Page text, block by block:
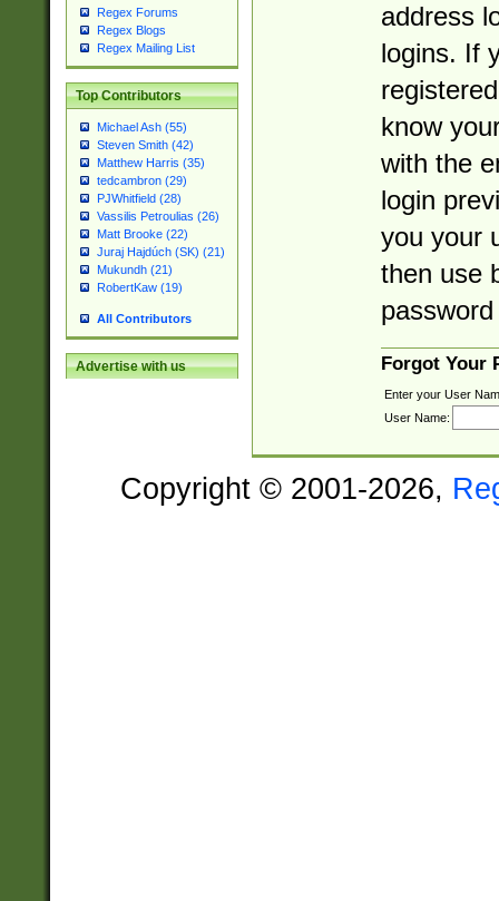
Regex Forums
Regex Blogs
Regex Mailing List
Top Contributors
Michael Ash (55)
Steven Smith (42)
Matthew Harris (35)
tedcambron (29)
PJWhitfield (28)
Vassilis Petroulias (26)
Matt Brooke (22)
Juraj Hajdúch (SK) (21)
Mukundh (21)
RobertKaw (19)
All Contributors
Advertise with us
address
logins. If
know
with the
login
you your
then use
Forgot Your
Enter your User
User Name:
Copyright © 2001-2026,